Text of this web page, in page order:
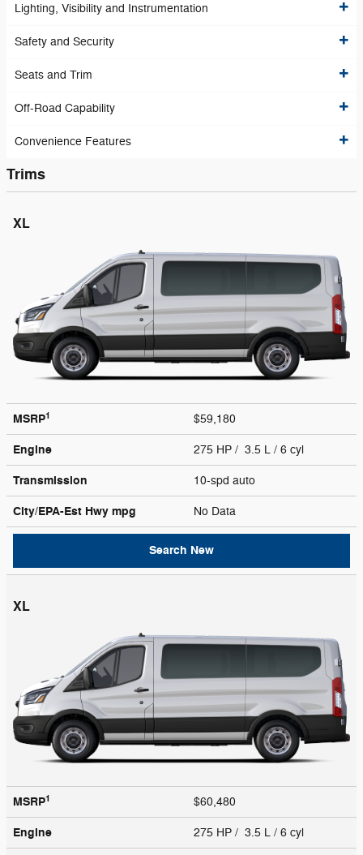
Lighting, Visibility and Instrumentation
Safety and Security
Seats and Trim
Off-Road Capability
Convenience Features
Trims
XL
MSRP1 $59,180
Engine 275 HP / 3.5 L / 6 cyl
Transmission 10-spd auto
City/EPA-Est Hwy mpg No Data
Search New
XL
MSRP1 $60,480
Engine 275 HP / 3.5 L / 6 cyl